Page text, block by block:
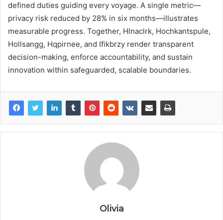
defined duties guiding every voyage. A single metric—
privacy risk reduced by 28% in six months—illustrates
measurable progress. Together, Hlnaclrk, Hochkantspule,
Hollsangg, Hqpirnee, and Ifikbrzy render transparent
decision-making, enforce accountability, and sustain
innovation within safeguarded, scalable boundaries.
Olivia